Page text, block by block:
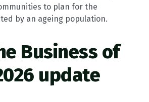
to plan for the
by an ageing population.
Business of
update